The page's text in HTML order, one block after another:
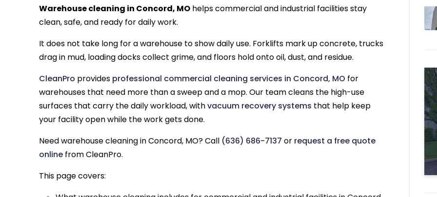
Warehouse cleaning in Concord, MO helps commercial and industrial facilities stay
clean, safe, and ready for daily work.
It does not take long for a warehouse to show daily use. Forklifts mark up concrete, trucks
drag in mud, loading docks collect grime, and floors hold onto oil, dust, and residue.
CleanPro provides professional commercial cleaning services in Concord, MO for
warehouses that need more than a sweep and a mop. Our team cleans the high-use
surfaces that carry the daily workload, withvacuum recovery systems that help keep
your facility open while the work gets done.
Need warehouse cleaning in Concord, MO? Call (636) 686-7137 or request a free quote
online from CleanPro.
This page covers: